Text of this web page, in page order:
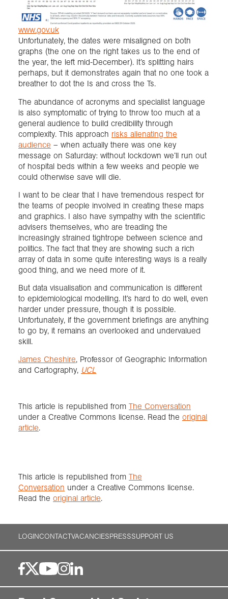
www.gov.uk
Unfortunately, the dates were misaligned on both
graphs (the one on the right takes us to the end of
the year, the left mid-December). It’s splitting hairs
perhaps, but it demonstrates again that no one took a
breather to dot the Is and cross the Ts.
The abundance of acronyms and specialist language
is also symptomatic of trying to throw too much at a
general audience to build credibility through
complexity. This approach risks alienating the
audience – when actually there was one key
message on Saturday: without lockdown we’ll run out
of hospital beds within a few weeks and people we
could otherwise save will die.
I want to be clear that I have tremendous respect for
the teams of people involved in creating these maps
and graphics. I also have sympathy with the scientific
advisers themselves, who are treading the
increasingly strained tightrope between science and
politics. The fact that they are showing such a rich
array of data in some quite interesting ways is a really
good thing, and we need more of it.
But data visualisation and communication is different
to epidemiological modelling. It’s hard to do well, even
harder under pressure, though it is possible.
Unfortunately, if the government briefings are anything
to go by, it remains an overlooked and undervalued
skill.
James Cheshire, Professor of Geographic Information
and Cartography, UCL
This article is republished from The Conversation
under a Creative Commons license. Read the original
article.
This article is republished from The
Conversation under a Creative Commons license.
Read the original article.
LOGINCONTACTVACANCIESPRESSSUPPORT US